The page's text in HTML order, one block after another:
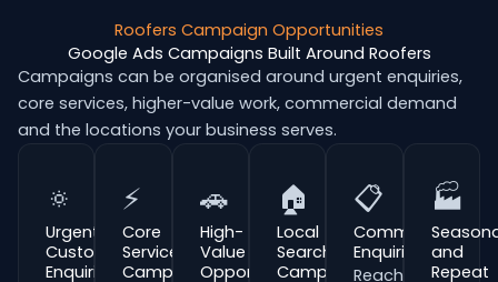
Roofers Campaign Opportunities
Google Ads Campaigns Built Around Roofers
Campaigns can be organised around urgent enquiries,
core services, higher-value work, commercial demand
and the locations your business serves.
🔅
Urgent
Customer
Enquiries
⚡
Core
Service
Campaigns
🚗
High-
Value
Opportunities
🏠
Local
Search
Campaigns
📋
Commercial
Enquiries
Reach
🏭
and
Repeat